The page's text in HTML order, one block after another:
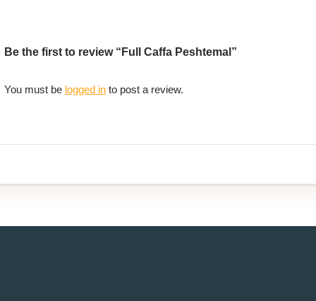
Be the first to review “Full Caffa Peshtemal”
You must be logged in to post a review.